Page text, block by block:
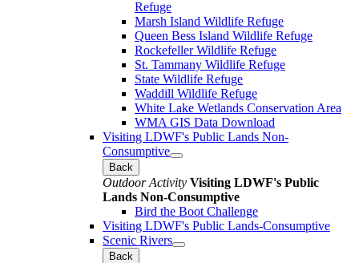
Refuge
Marsh Island Wildlife Refuge
Queen Bess Island Wildlife Refuge
Rockefeller Wildlife Refuge
St. Tammany Wildlife Refuge
State Wildlife Refuge
Waddill Wildlife Refuge
White Lake Wetlands Conservation Area
WMA GIS Data Download
Visiting LDWF's Public Lands Non-
Consumptive
Back
Outdoor Activity Visiting LDWF's Public
Lands Non-Consumptive
Bird the Boot Challenge
Visiting LDWF's Public Lands-Consumptive
Scenic Rivers
Back